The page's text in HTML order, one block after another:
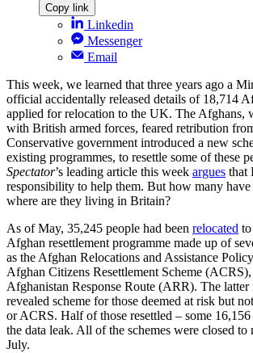
Copy link
Linkedin
Messenger
Email
This week, we learned that three years ago a
official accidentally released details of 18,714
applied for relocation to the UK. The Afghans,
with British armed forces, feared retribution
Conservative government introduced a new
existing programmes, to resettle some of these
Spectator’s leading article this week argues that
responsibility to help them. But how many
where are they living in Britain?
As of May, 35,245 people had been relocated
Afghan resettlement programme made up of
as the Afghan Relocations and Assistance
Afghan Citizens Resettlement Scheme
Afghanistan Response Route (ARR). The latter
revealed scheme for those deemed at risk but
or ACRS. Half of those resettled – some
the data leak. All of the schemes were closed to
July.